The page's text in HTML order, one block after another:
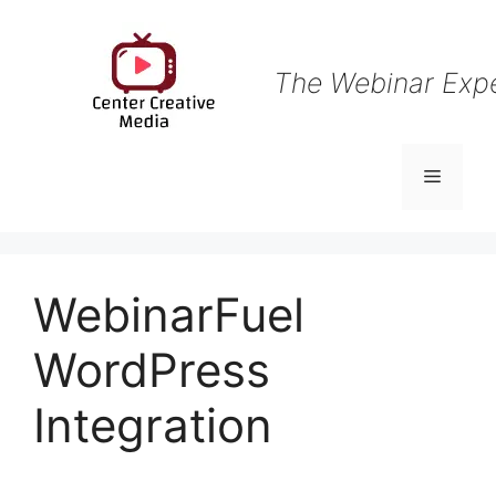
The Webinar
Menu
WebinarFuel
WordPress
Integration